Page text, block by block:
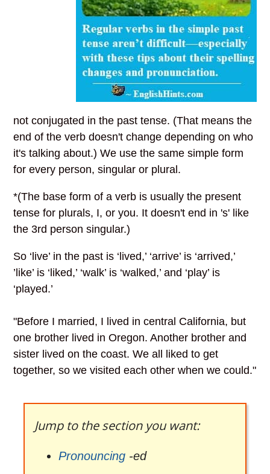
not conjugated in the past tense. (That means the
end of the verb doesn't change depending on who
it's talking about.) We use the same simple form
for every person, singular or plural.
*(The base form of a verb is usually the present
tense for plurals, I, or you. It doesn't end in 's' like
the 3rd person singular.)
So ‘live’ in the past is ‘lived,’ ‘arrive’ is ‘arrived,’
’like’ is ‘liked,’ ‘walk’ is ‘walked,’ and ‘play’ is
‘played.’
"Before I married, I lived in central California, but
one brother lived in Oregon. Another brother and
sister lived on the coast. We all liked to get
together, so we visited each other when we could."
Jump to the section you want:
Pronouncing-ed